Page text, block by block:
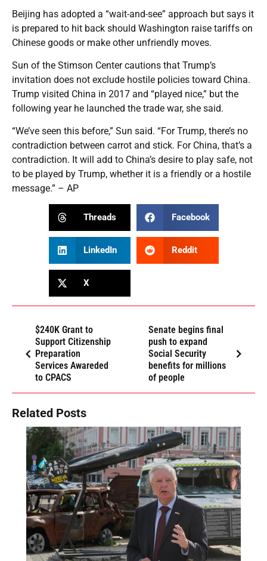
Beijing has adopted a “wait-and-see” approach but says it
is prepared to hit back should Washington raise tariffs on
Chinese goods or make other unfriendly moves.
Sun of the Stimson Center cautions that Trump’s
invitation does not exclude hostile policies toward China.
Trump visited China in 2017 and “played nice,” but the
following year he launched the trade war, she said.
“We’ve seen this before,” Sun said. “For Trump, there’s no
contradiction between carrot and stick. For China, that’s a
contradiction. It will add to China’s desire to play safe, not
to be played by Trump, whether it is a friendly or a hostile
message.” – AP
Threads Facebook
LinkedIn Reddit
X
$240K Grant to
Support Citizenship
Preparation
Services Awareded
to CPACS
Senate begins final
push to expand
Social Security
benefits for millions
of people
Related Posts